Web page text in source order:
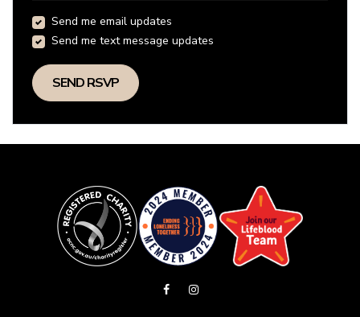
Send me email updates
Send me text message updates